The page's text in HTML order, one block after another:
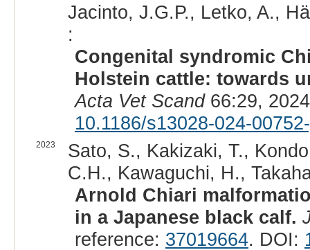
Jacinto, J.G.P., Letko, A.,
:
Congenital syndromic
Holstein cattle: towards
Acta Vet Scand66:29,
10.1186/s13028-024-
2023
Sato, S., Kakizaki, T.,
C.H., Kawaguchi, H.,
Arnold Chiari
in a Japanese black calf.
reference: 37019664. DOI: